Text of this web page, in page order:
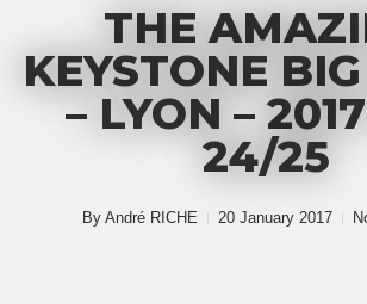
THE
KEYSTONE
– LYON –
24/25
By André RICHE 20 January 2017